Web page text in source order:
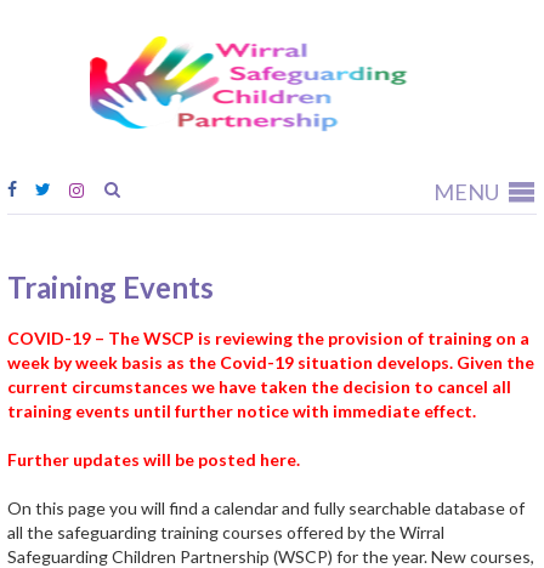
MENU
Training Events
COVID-19 – The WSCP is reviewing the provision of training on a
week by week basis as the Covid-19 situation develops. Given the
current circumstances we have taken the decision to cancel all
training events until further notice with immediate effect.
Further updates will be posted here.
On this page you will find a calendar and fully searchable database of
all the safeguarding training courses offered by the Wirral
Safeguarding Children Partnership (WSCP) for the year. New courses,